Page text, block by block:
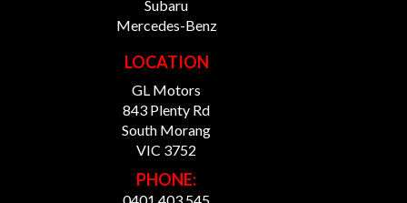
Subaru
Mercedes-Benz
LOCATION
GL Motors
843 Plenty Rd
South Morang
VIC 3752
PHONE: